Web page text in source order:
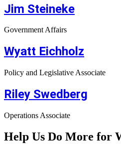
Jim Steineke
Government Affairs
Wyatt Eichholz
Policy and Legislative Associate
Riley Swedberg
Operations Associate
Help Us Do More for